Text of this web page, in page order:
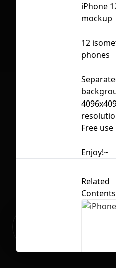
First Loading
depending
iPhone
mockup
12
phones
Free use
Enjoy!~
Related
Contents